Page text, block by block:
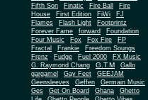
Fifth Son
Finatic Fire Ball
Fire
House
First Edition FiWi
FJ
Flames
Flash Light
Footprintz
Forever Fame
forward
Foundation
Four Music
Fox Fox Fire
FP
Fractal
Frankie
Freedom Soungs
Frenz
Fudge Fuel 2000
FX Music
G. Raymond Chang
G.T.M
Gallo
gargamel
Gay Feet
GEEJAM
Geensleeves
Geffen
Germain Music
Ges
Get On Board Ghana
Ghetto